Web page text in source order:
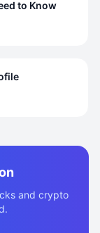
to Know
and crypto